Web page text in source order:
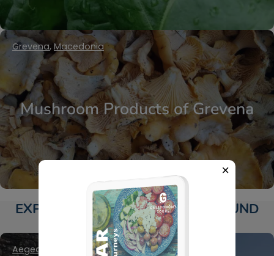
Mushroom Products of Grevena
Grevena,Macedonia
EXPLORE DELI PRODUCERS AROUND
GREECE
Aegean Islands Cyclades,Ios